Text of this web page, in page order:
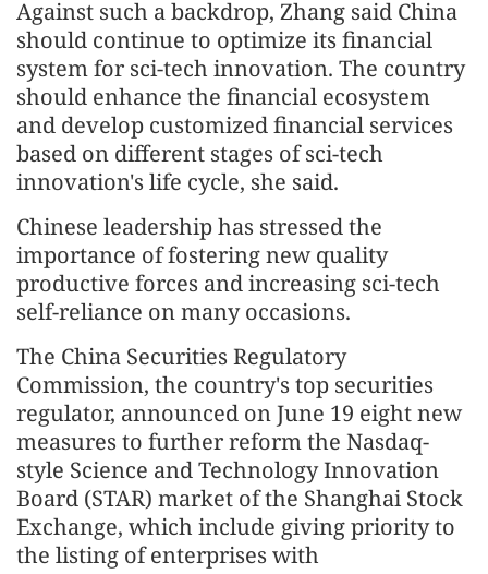
Against such a backdrop, Zhang said China
should continue to optimize its financial
system for sci-tech innovation. The country
should enhance the financial ecosystem
and develop customized financial services
based on different stages of sci-tech
innovation's life cycle, she said.
Chinese leadership has stressed the
importance of fostering new quality
productive forces and increasing sci-tech
self-reliance on many occasions.
The China Securities Regulatory
Commission, the country's top securities
regulator, announced on June 19 eight new
measures to further reform the Nasdaq-
style Science and Technology Innovation
Board (STAR) market of the Shanghai Stock
Exchange, which include giving priority to
the listing of enterprises with